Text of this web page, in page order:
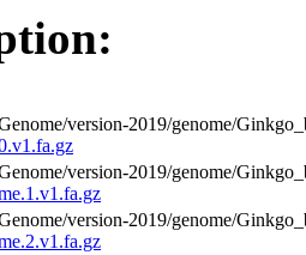
version-2019/genome/
version-2019/genome/
version-2019/genome/